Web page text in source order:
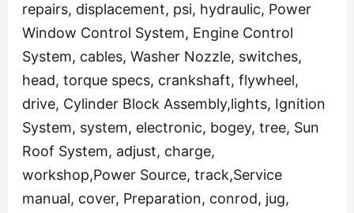
repairs, displacement, psi, hydraulic, Power
Window Control System, Engine Control
System, cables, Washer Nozzle, switches,
head, torque specs, crankshaft, flywheel,
drive, Cylinder Block Assembly,lights, Ignition
System, system, electronic, bogey, tree, Sun
Roof System, adjust, charge,
workshop,Power Source, track,Service
manual, cover, Preparation, conrod, jug,